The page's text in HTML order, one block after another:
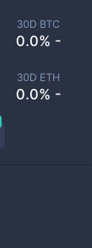
30D BTC
0.0% -
30D ETH
0.0% -